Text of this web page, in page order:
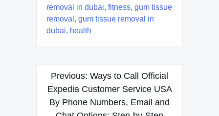
removal in dubai, fitness, gum tissue
removal , gum tissue removal in
dubai, health
Post
navigation
Previous: Ways to Call Official
Expedia Customer Service USA
By Phone Numbers, Email and